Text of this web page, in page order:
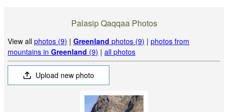
Palasip Qaqqaa Photos
View allphotos (9) |Greenland photos (9) |photos from
mountains inGreenland (9) |all photos
Upload new photo